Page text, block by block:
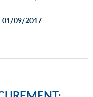
01/09/2017